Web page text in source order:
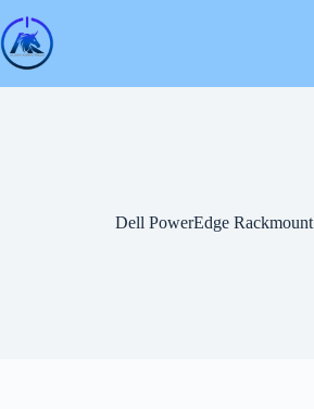
to
content
Dell PowerEdge Rackmount